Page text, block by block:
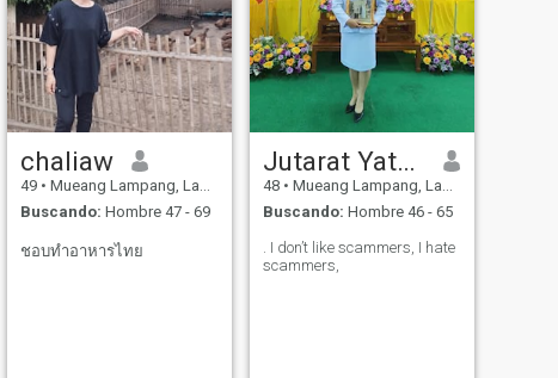
chaliaw
49 • Mueang Lampang, Lampang, Tailandia
Buscando: Hombre 47 - 69
ชอบทำอาหารไทย
Jutarat Yatanang
48 • Mueang Lampang, Lampang, Tailandia
Buscando: Hombre 46 - 65
. I don’t like scammers, I hate
scammers,